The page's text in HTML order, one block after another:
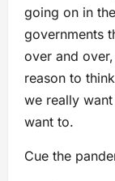
going on in
governments
over and
reason to
we really
want to.
Cue the